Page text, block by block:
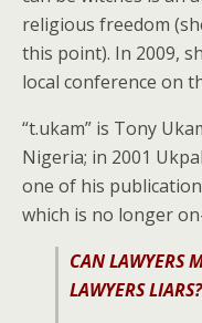
religious freedom
this point). In 2009,
local conference on
“t.ukam” is Tony
Nigeria; in 2001
one of his
which is no longer
CAN LAWYERS
LAWYERS LIARS?